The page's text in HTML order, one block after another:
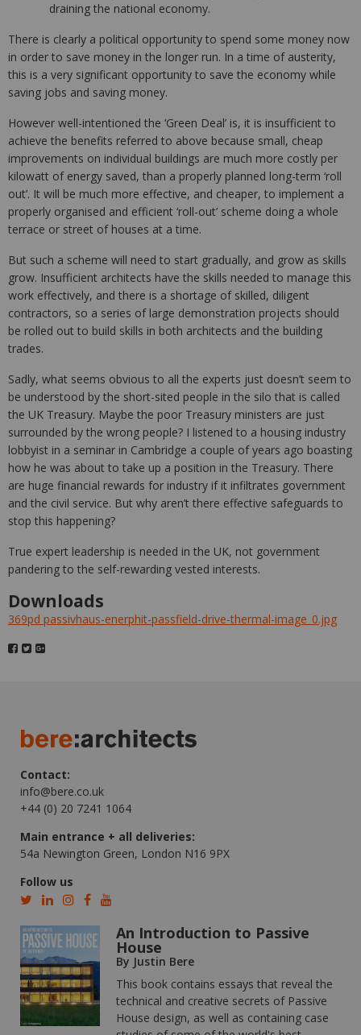
draining the national economy.
There is clearly a political opportunity to spend some money now
in order to save money in the longer run. In a time of austerity,
this is a very significant opportunity to save the economy while
saving jobs and saving money.
However well-intentioned the ‘Green Deal’ is, it is insufficient to
achieve the benefits referred to above because small, cheap
improvements on individual buildings are much more costly per
kilowatt of energy saved, than a properly planned long-term ‘roll
out’. It will be much more effective, and cheaper, to implement a
properly organised and efficient ‘roll-out’ scheme doing a whole
terrace or street of houses at a time.
But such a scheme will need to start gradually, and grow as skills
grow. Insufficient architects have the skills needed to manage this
work effectively, and there is a shortage of skilled, diligent
contractors, so a series of large demonstration projects should
be rolled out to build skills in both architects and the building
trades.
Sadly, what seems obvious to all the experts just doesn’t seem to
be understood by the short-sited people in the silo that is called
the UK Treasury. Maybe the poor Treasury ministers are just
surrounded by the wrong people? I listened to a housing industry
lobbyist in a seminar in Cambridge a couple of years ago boasting
how he was about to take up a position in the Treasury. There
are huge financial rewards for industry if it infiltrates government
and the civil service. But why aren’t there effective safeguards to
stop this happening?
True expert leadership is needed in the UK, not government
pandering to the self-rewarding vested interests.
Downloads
369pd passivhaus-enerphit-passfield-drive-thermal-image_0.jpg
Contact:
info@bere.co.uk
+44 (0) 20 7241 1064
Main entrance + all deliveries:
54a Newington Green, London N16 9PX
Follow us
An Introduction to Passive
House
By Justin Bere
This book contains essays that reveal the
technical and creative secrets of Passive
House design, as well as containing case